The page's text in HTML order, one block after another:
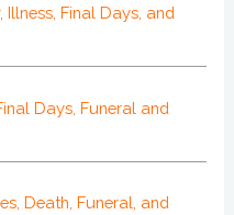
Illness, Final Days, and
Days, Funeral and
Death, Funeral, and